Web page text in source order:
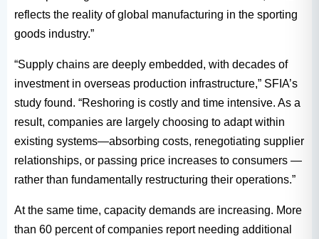
reflects the reality of global manufacturing in the sporting
goods industry.”
“Supply chains are deeply embedded, with decades of
investment in overseas production infrastructure,” SFIA’s
study found. “Reshoring is costly and time intensive. As a
result, companies are largely choosing to adapt within
existing systems—absorbing costs, renegotiating supplier
relationships, or passing price increases to consumers —
rather than fundamentally restructuring their operations.”
At the same time, capacity demands are increasing. More
than 60 percent of companies report needing additional